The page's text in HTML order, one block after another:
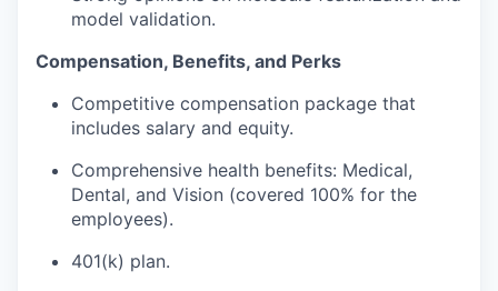
model validation.
Compensation, Benefits, and Perks
Competitive compensation package that
includes salary and equity.
Comprehensive health benefits: Medical,
Dental, and Vision (covered 100% for the
employees).
401(k) plan.